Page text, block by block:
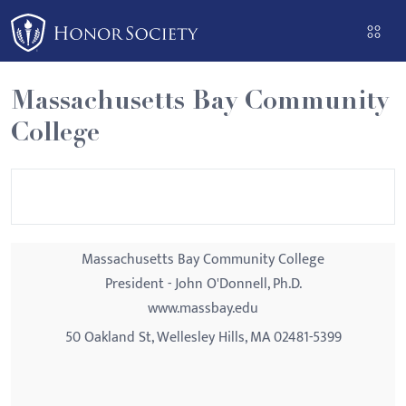
Please
note:
This
website
includes
an
Massachusetts Bay Community
College
Massachusetts Bay Community College
President - John O'Donnell, Ph.D.
www.massbay.edu
50 Oakland St, Wellesley Hills, MA 02481-5399